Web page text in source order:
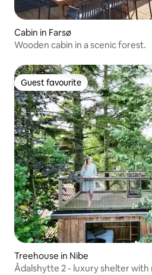
Cabin in Farsø
Wooden cabin in a scenic forest.
Guest favourite
Guest favourite
Treehouse in Nibe
Ådalshytte 2 - luxury shelter